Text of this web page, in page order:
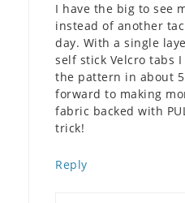
I have the big to see
instead of another
day. With a single
self stick Velcro tabs
the pattern in about
forward to making
fabric backed with
trick!
Reply